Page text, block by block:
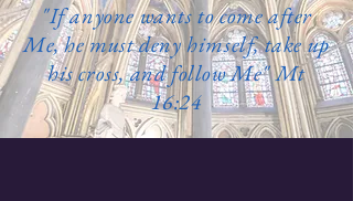
"If anyone wants to come after
Me, he must deny himself, take up
his cross, and follow Me" Mt
16:24